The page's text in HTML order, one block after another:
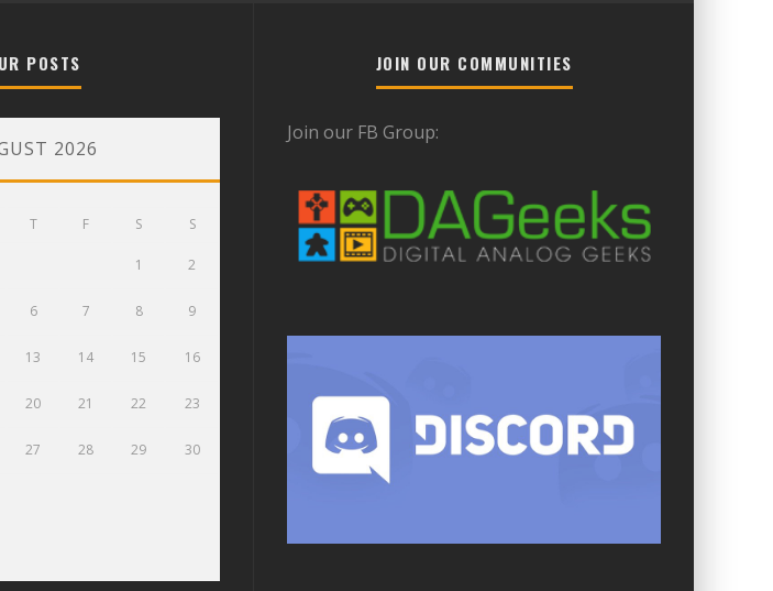
POSTS
2026
T F S S
1 2
6 7 8 9
13 14 15 16
20 21 22 23
27 28 29 30
JOIN OUR COMMUNITIES
Join our FB Group: